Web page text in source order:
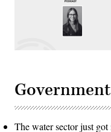
Government
The water sector just